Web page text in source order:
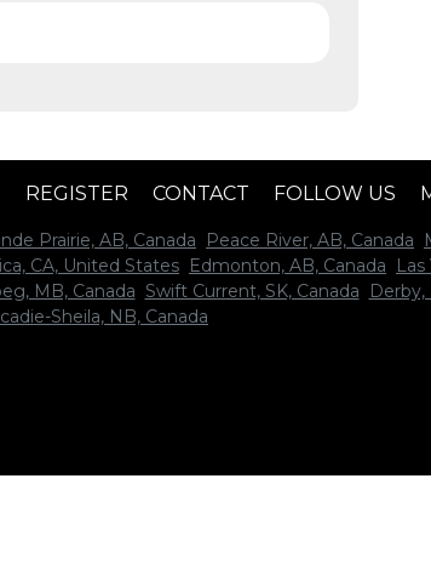
REGISTER CONTACT FOLLOW US
Prairie, AB, Canada Peace River, AB, Canada
CA, United States Edmonton, AB, Canada
MB, Canada Swift Current, SK, Canada Derby,
Sheila, NB, Canada